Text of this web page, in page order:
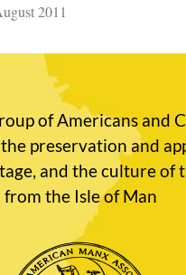
2011
of Americans and
preservation and
and the culture of
from the Isle of Man